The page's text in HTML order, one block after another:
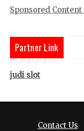
Sponsored
Partner Link
judi slot
Contact Us